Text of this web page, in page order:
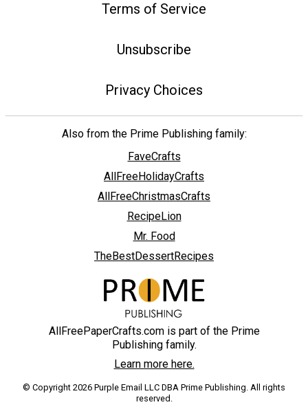
Terms of Service
Unsubscribe
Privacy Choices
Also from the Prime Publishing family:
FaveCrafts
AllFreeHolidayCrafts
AllFreeChristmasCrafts
RecipeLion
Mr. Food
TheBestDessertRecipes
AllFreePaperCrafts.com is part of the Prime
Publishing family.
Learn more here.
© Copyright 2026 Purple Email LLC DBA Prime Publishing. All rights
reserved.